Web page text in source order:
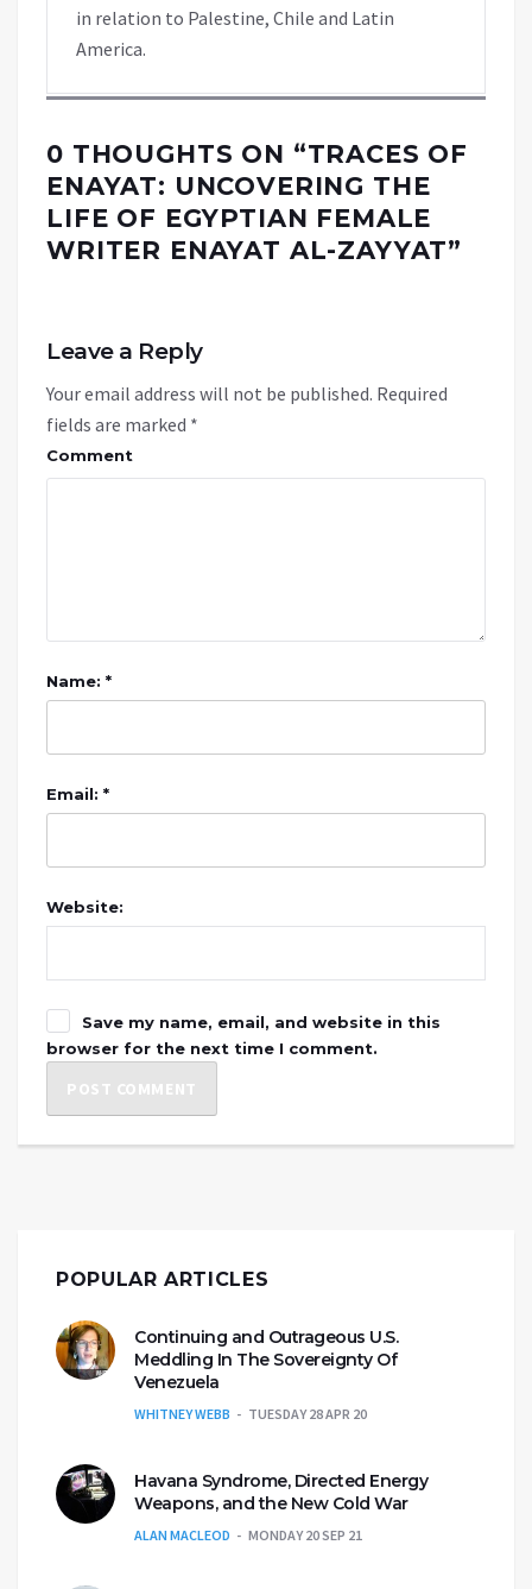
in relation to Palestine, Chile and Latin
America.
0 THOUGHTS ON “TRACES OF
ENAYAT: UNCOVERING THE
LIFE OF EGYPTIAN FEMALE
WRITER ENAYAT AL-ZAYYAT”
Leave a Reply
Your email address will not be published. Required
fields are marked *
Comment
Name: *
Email: *
Website:
Save my name, email, and website in this
browser for the next time I comment.
POPULAR ARTICLES
Continuing and Outrageous U.S.
Meddling In The Sovereignty Of
Venezuela
WHITNEY WEBB TUESDAY 28 APR 20
Havana Syndrome, Directed Energy
Weapons, and the New Cold War
ALAN MACLEOD MONDAY 20 SEP 21